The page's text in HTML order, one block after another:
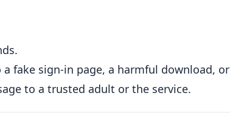
fake sign-in page, a harmful download, or
to a trusted adult or the service.